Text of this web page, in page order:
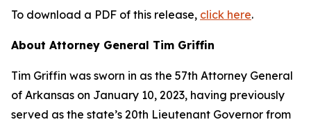
To download a PDF of this release, click here.
About Attorney General Tim Griffin
Tim Griffin was sworn in as the 57th Attorney General
of Arkansas on January 10, 2023, having previously
served as the state’s 20th Lieutenant Governor from